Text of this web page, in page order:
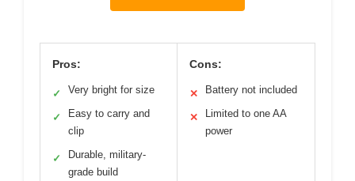
Pros:
✓ Very bright for size
✓
Easy to carry and
clip
✓
Durable, military-
grade build
Cons:
✕ Battery not included
✕
Limited to one AA
power